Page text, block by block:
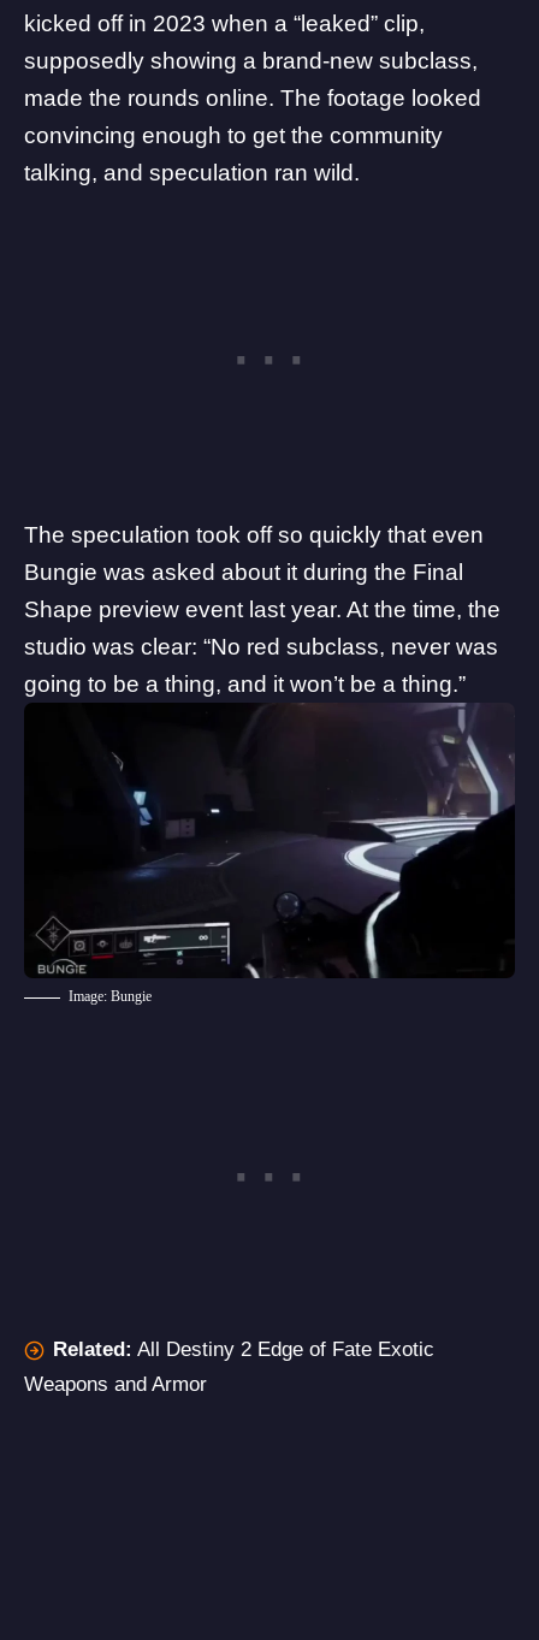
kicked off in 2023 when a “leaked” clip,
supposedly showing a brand-new subclass,
made the rounds online. The footage looked
convincing enough to get the community
talking, and speculation ran wild.
The speculation took off so quickly that even
Bungie was asked about it during the Final
Shape preview event last year. At the time, the
studio was clear: “No red subclass, never was
going to be a thing, and it won’t be a thing.”
Image: Bungie
Related: All Destiny 2 Edge of Fate Exotic
Weapons and Armor